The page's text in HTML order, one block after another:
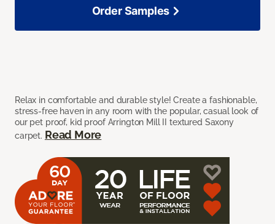
Relax in comfortable and durable style! Create a fashionable,
stress-free haven in any room with the popular, casual look of
our pet proof, kid proof Arrington Mill II textured Saxony
carpet. Read More
Order Samples